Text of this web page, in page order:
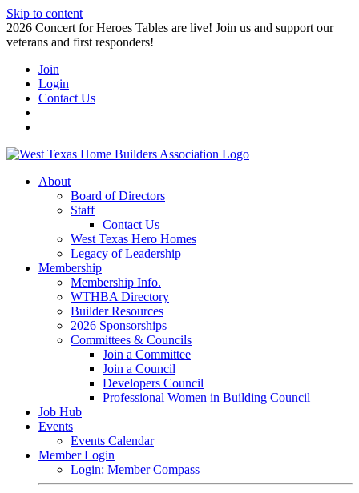
Skip to content
2026 Concert for Heroes Tables are live! Join us and support our
veterans and first responders!
Join
Login
Contact Us
About
Board of Directors
Staff
Contact Us
West Texas Hero Homes
Legacy of Leadership
Membership
Membership Info.
WTHBA Directory
Builder Resources
2026 Sponsorships
Committees & Councils
Join a Committee
Join a Council
Developers Council
Professional Women in Building Council
Job Hub
Events
Events Calendar
Member Login
Login: Member Compass